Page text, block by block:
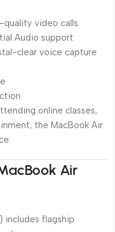
quality video calls
Audio support
clear voice capture
online classes,
the MacBook Air
Air
includes flagship